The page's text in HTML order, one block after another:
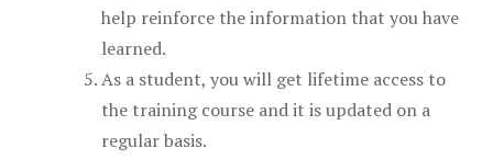
help reinforce the information that you have
learned.
As a student, you will get lifetime access to
the training course and it is updated on a
regular basis.